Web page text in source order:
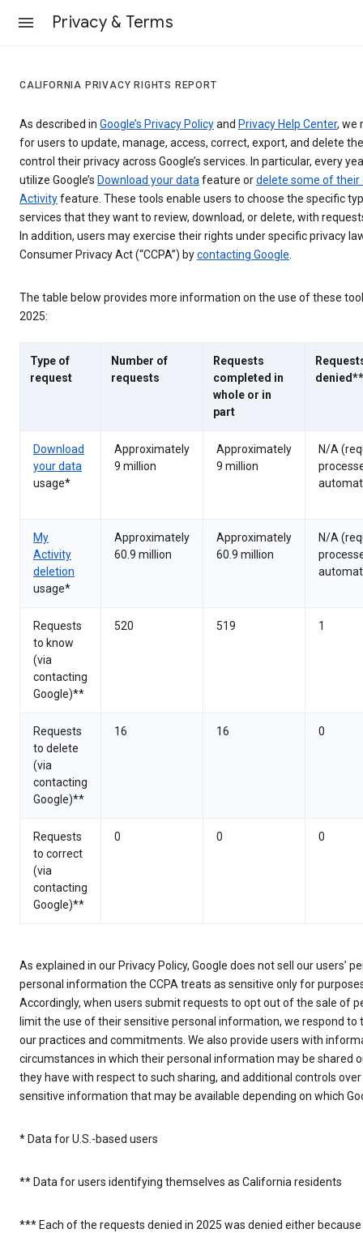
Privacy & Terms
CALIFORNIA PRIVACY RIGHTS REPORT
As described in Google’s Privacy Policyand Privacy Help Center, we
for users to update, manage, access, correct, export, and delete
control their privacy across Google’s services. In particular, every
utilize Google’s Download your datafeature ordelete some of their
Activityfeature. These tools enable users to choose the specific
services that they want to review, download, or delete, with
In addition, users may exercise their rights under specific privacy
Consumer Privacy Act (“CCPA”) bycontacting Google.
The table below provides more information on the use of these
2025:
Type of
request
Number of
requests
Requests
completed in
whole or in
part
Download
your data
usage*
Approximately
9 million
Approximately
9 million
N/A
My
Activity
deletion
usage*
Approximately
60.9 million
Approximately
60.9 million
N/A
Requests
to know
(via
contacting
Google)**
520 519 1
Requests
to delete
(via
contacting
Google)**
16 16 0
Requests
to correct
(via
contacting
Google)**
0 0 0
As explained in our Privacy Policy, Google does not sell our users’
personal information the CCPA treats as sensitive only for
Accordingly, when users submit requests to opt out of the sale of
limit the use of their sensitive personal information, we respond to
our practices and commitments. We also provide users with
circumstances in which their personal information may be shared
they have with respect to such sharing, and additional controls
sensitive information that may be available depending on which
* Data for U.S.-based users
** Data for users identifying themselves as California residents
*** Each of the requests denied in 2025 was denied either